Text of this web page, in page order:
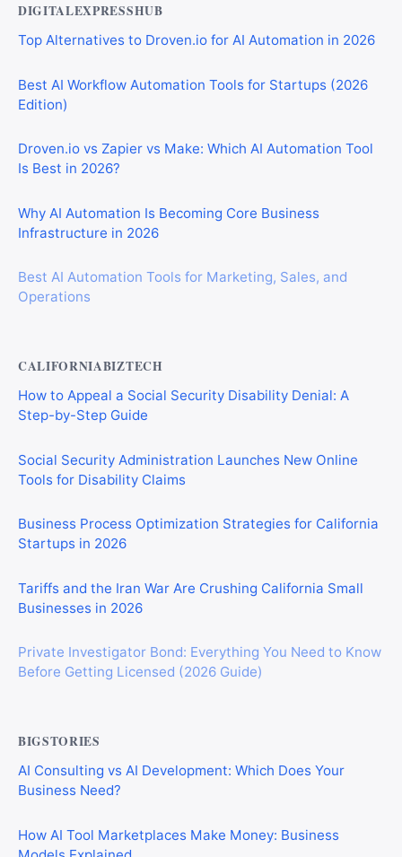
DIGITALEXPRESSHUB
Top Alternatives to Droven.io for AI Automation in 2026
Best AI Workflow Automation Tools for Startups (2026
Edition)
Droven.io vs Zapier vs Make: Which AI Automation Tool
Is Best in 2026?
Why AI Automation Is Becoming Core Business
Infrastructure in 2026
Best AI Automation Tools for Marketing, Sales, and
Operations
CALIFORNIABIZTECH
How to Appeal a Social Security Disability Denial: A
Step-by-Step Guide
Social Security Administration Launches New Online
Tools for Disability Claims
Business Process Optimization Strategies for California
Startups in 2026
Tariffs and the Iran War Are Crushing California Small
Businesses in 2026
Private Investigator Bond: Everything You Need to Know
Before Getting Licensed (2026 Guide)
BIGSTORIES
AI Consulting vs AI Development: Which Does Your
Business Need?
How AI Tool Marketplaces Make Money: Business